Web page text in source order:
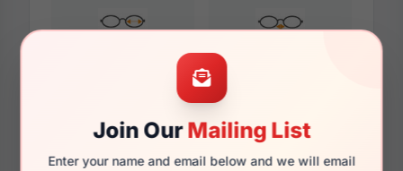
Join OurMailing List
Enter your name and email below and we will email
140mm 132mm